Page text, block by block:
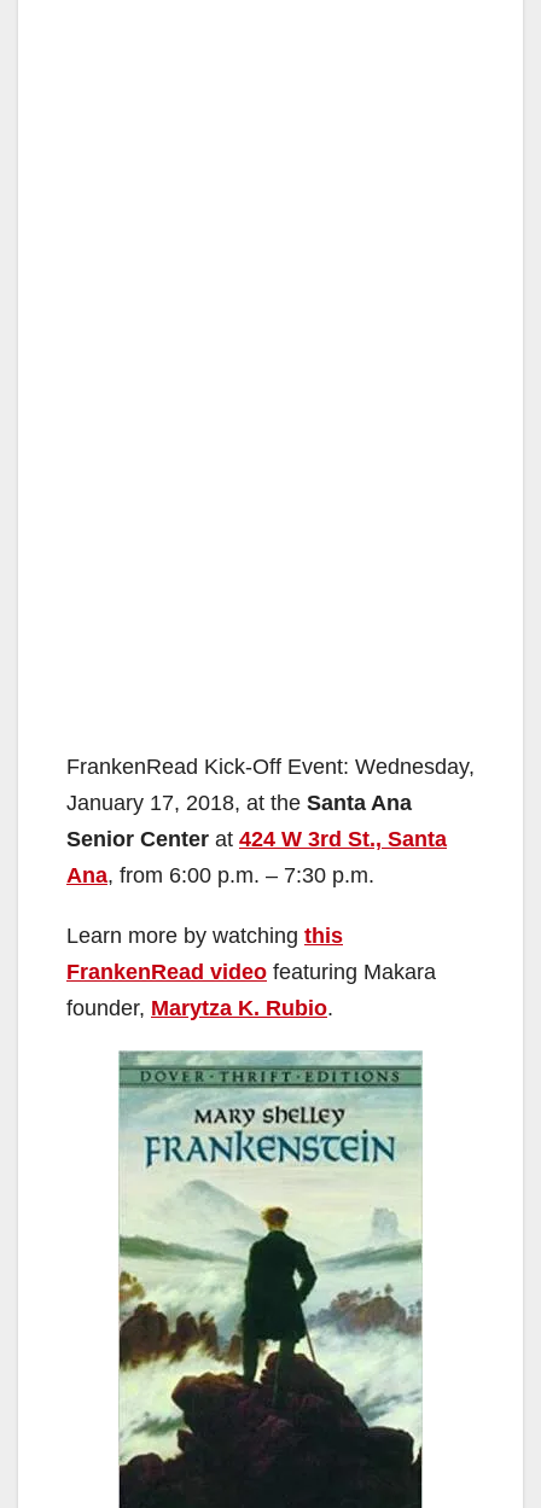
FrankenRead Kick-Off Event: Wednesday,
January 17, 2018, at the Santa Ana
Senior Center at 424 W 3rd St., Santa
Ana, from 6:00 p.m. – 7:30 p.m.
Learn more by watching this
FrankenRead video featuring Makara
founder, Marytza K. Rubio.